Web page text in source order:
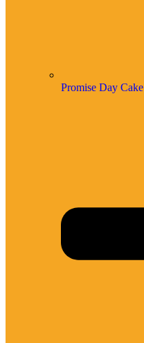
Promise Day Cake